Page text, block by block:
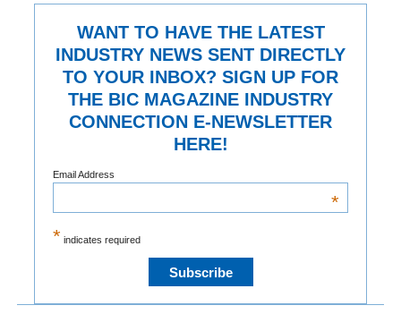
WANT TO HAVE THE LATEST
INDUSTRY NEWS SENT DIRECTLY
TO YOUR INBOX? SIGN UP FOR
THE BIC MAGAZINE INDUSTRY
CONNECTION E-NEWSLETTER
HERE!
* indicates required
Email Address
*